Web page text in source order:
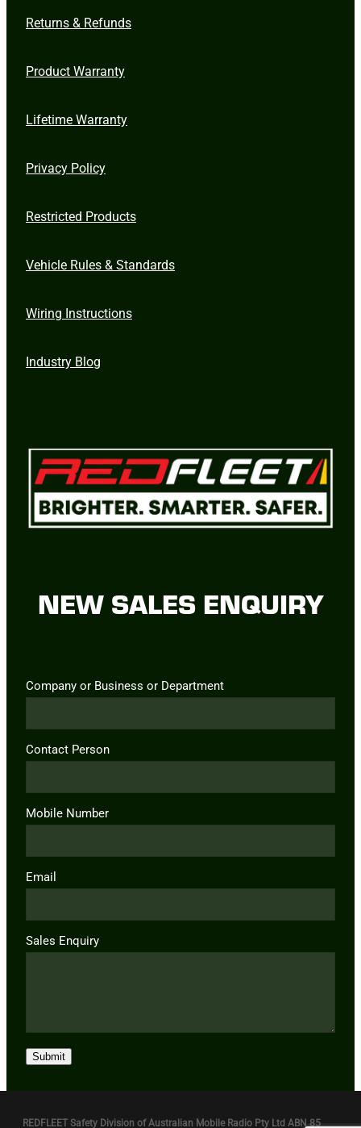
Returns & Refunds
Product Warranty
Lifetime Warranty
Privacy Policy
Restricted Products
Vehicle Rules & Standards
Wiring Instructions
Industry Blog
NEW SALES ENQUIRY
Company or Business or Department
Contact Person
Mobile Number
Email
Sales Enquiry
Submit
REDFLEET Safety Division of Australian Mobile Radio Pty Ltd ABN 85